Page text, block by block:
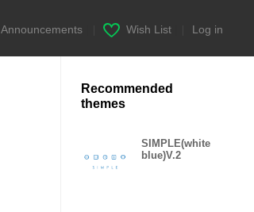
Announcements Wish List Log in
Recommended
themes
SIMPLE(white
blue)V.2